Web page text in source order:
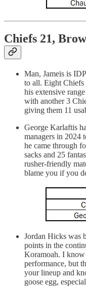
Chiefs 21,
Man, Jameis is
to all. Eight Chiefs
his extensive
with another 3
giving them 11
George Karlaftis
managers in 2024
he came through
sacks and 25
rusher-friendly
blame you if you
Jordan Hicks was
points in the
Koramoah. I
performance, but
your lineup and
goose egg,